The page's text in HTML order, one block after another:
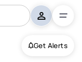
Get Alerts